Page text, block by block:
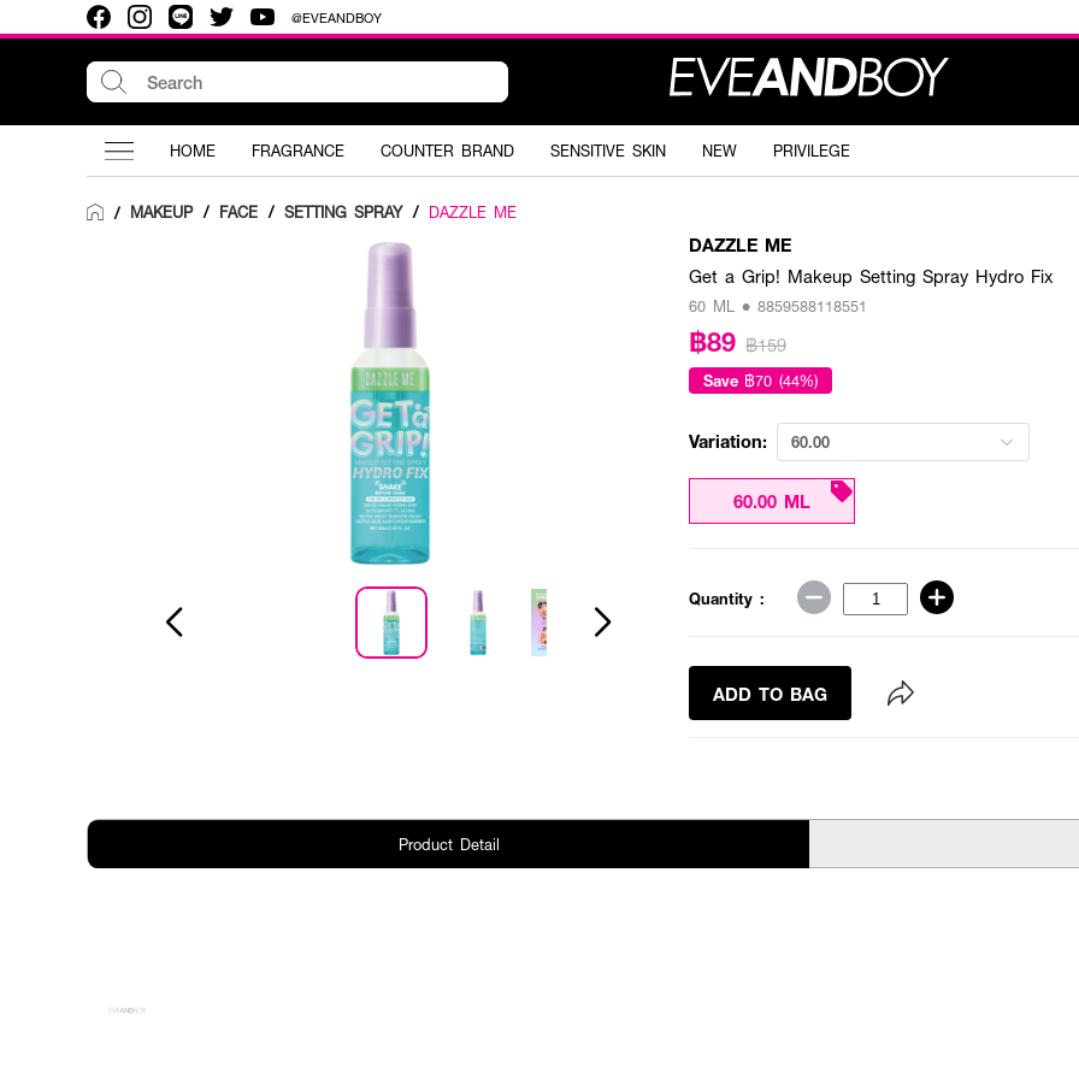
@EVEANDBOY
HOME FRAGRANCE COUNTER BRAND SENSITIVE SKIN NEW PRIVILEGE
/ MAKEUP / FACE / SETTING SPRAY / DAZZLE ME
DAZZLE ME
Get a Grip! Makeup Setting Spray Hydro Fix
60 ML • 8859588118551
฿89 ฿159
Save ฿70 (44%)
Variation: 60.00
60.00 ML
Quantity :
ADD TO BAG
Product Detail